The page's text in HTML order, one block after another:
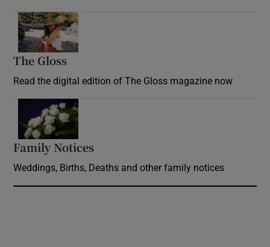
The Gloss
Read the digital edition of The Gloss magazine now
Family Notices
Weddings, Births, Deaths and other family notices